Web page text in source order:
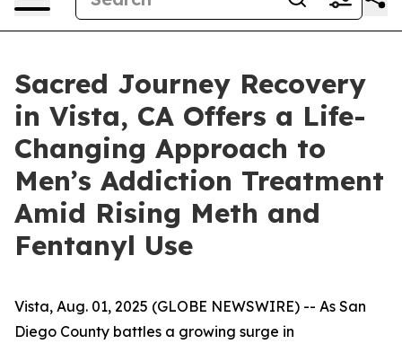
Sacred Journey Recovery
in Vista, CA Offers a Life-
Changing Approach to
Men’s Addiction Treatment
Amid Rising Meth and
Fentanyl Use
Vista, Aug. 01, 2025 (GLOBE NEWSWIRE) -- As San
Diego County battles a growing surge in